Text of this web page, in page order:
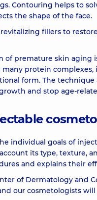
Contouring helps to
the shape of the face.
fillers to
premature skin aging
protein
form. The
and stop age-
individual goals of
its type, texture,
and explains their
of Dermatology and
our cosmetologists